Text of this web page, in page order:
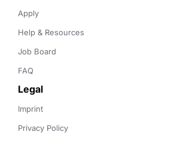
Apply
Help & Resources
Job Board
FAQ
Legal
Imprint
Privacy Policy